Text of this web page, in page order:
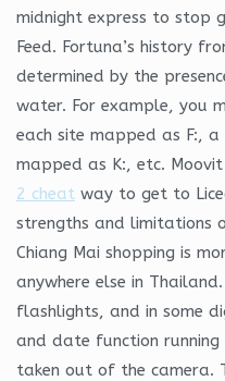
midnight express to stop
Feed. Fortuna’s history
determined by the
water. For example, you
each site mapped as F:,
mapped as K:, etc.
2 cheat way to get to
strengths and limitations
Chiang Mai shopping is
anywhere else in Thailand.
flashlights, and in some
and date function running
taken out of the camera.